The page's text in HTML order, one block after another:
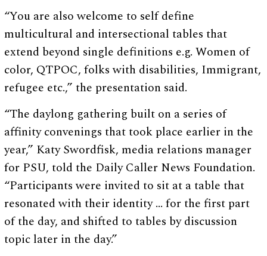
“You are also welcome to self define
multicultural and intersectional tables that
extend beyond single definitions e.g. Women of
color, QTPOC, folks with disabilities, Immigrant,
refugee etc.,” the presentation said.
“The daylong gathering built on a series of
affinity convenings that took place earlier in the
year,” Katy Swordfisk, media relations manager
for PSU, told the Daily Caller News Foundation.
“Participants were invited to sit at a table that
resonated with their identity … for the first part
of the day, and shifted to tables by discussion
topic later in the day.”